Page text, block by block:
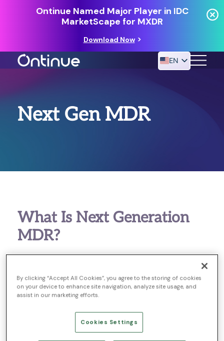
Ontinue Named Major Player in IDC
MarketScape for MXDR
Download Now
24/7 MANAGED DETECTION & RESPONSE
RESOURCES
EN
Next Gen MDR
What Is Next Generation
MDR?
Detection and Response (MDR) isn’t a specific
technology or tool. Instead, MDR is an all-encompassing
term for services offered by an MDR provider to help
As cybersecurity attacks increase in frequency and
By clicking “Accept All Cookies”, you agree to the storing of cookies
on your device to enhance site navigation, analyze site usage, and
assist in our marketing efforts.
Cookies Settings